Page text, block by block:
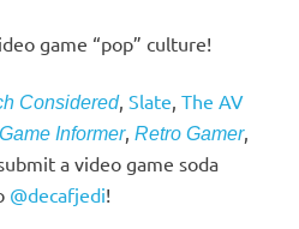
game “pop” culture!
Considered, Slate The AV
Game Informer, Retro Gamer,
a video game soda
@decafjedi!